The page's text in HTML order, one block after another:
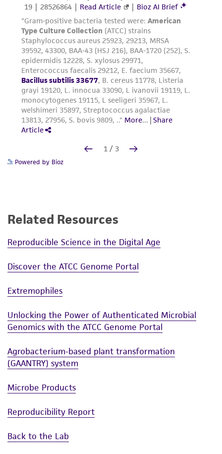
Powered by Bioz
Related Resources
Reproducible Science in the Digital Age
Discover the ATCC Genome Portal
Extremophiles
Unlocking the Power of Authenticated Microbial
Genomics with the ATCC Genome Portal
Agrobacterium-based plant transformation
(GAANTRY) system
Microbe Products
Reproducibility Report
Back to the Lab